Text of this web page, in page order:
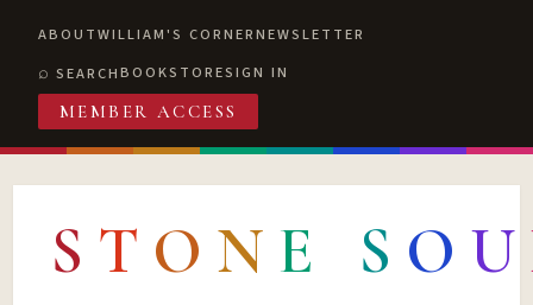
ABOUTWILLIAM'S CORNERNEWSLETTER
SEARCHBOOKSTORESIGN IN
MEMBER ACCESS
S T O N E S O U